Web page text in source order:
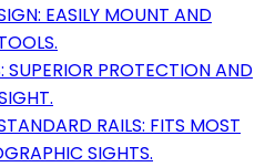
EASILY MOUNT AND
SUPERIOR PROTECTION AND
RAILS: FITS MOST
SIGHTS.